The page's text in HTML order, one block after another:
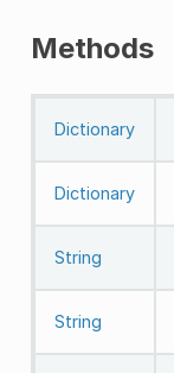
Methods
Dictionary
Dictionary
String
String